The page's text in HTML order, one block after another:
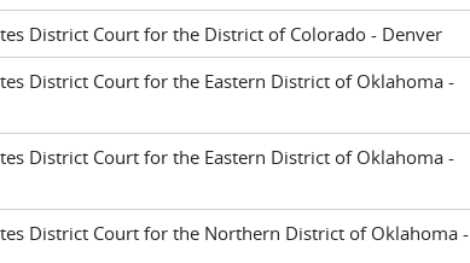
District Court for the District of Colorado - Denver
District Court for the Eastern District of Oklahoma -
District Court for the Eastern District of Oklahoma -
District Court for the Northern District of Oklahoma -